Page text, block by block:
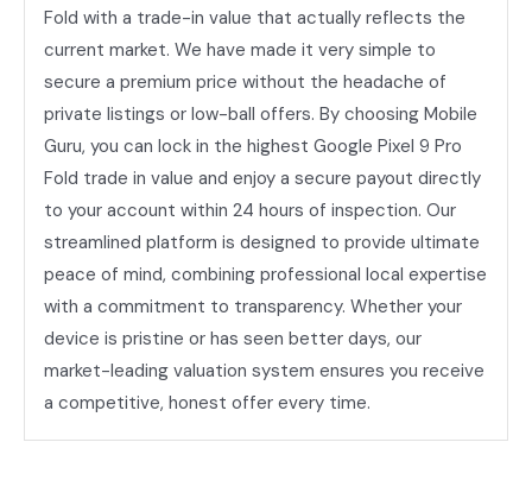
Fold with a trade-in value that actually reflects the
current market. We have made it very simple to
secure a premium price without the headache of
private listings or low-ball offers. By choosing Mobile
Guru, you can lock in the highest Google Pixel 9 Pro
Fold trade in value and enjoy a secure payout directly
to your account within 24 hours of inspection. Our
streamlined platform is designed to provide ultimate
peace of mind, combining professional local expertise
with a commitment to transparency. Whether your
device is pristine or has seen better days, our
market-leading valuation system ensures you receive
a competitive, honest offer every time.